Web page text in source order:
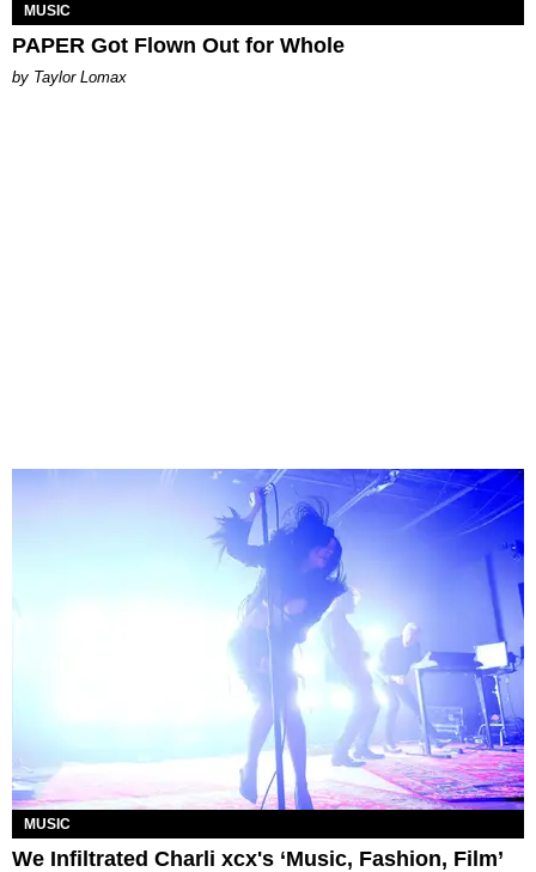
MUSIC
PAPER Got Flown Out for Whole
by Taylor Lomax
MUSIC
We Infiltrated Charli xcx's ‘Music, Fashion, Film’